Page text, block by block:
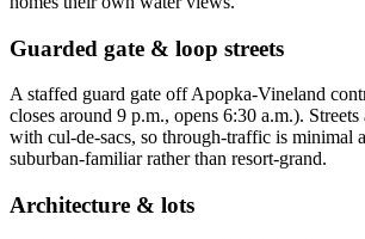
Guarded gate & loop streets
A staffed guard gate off Apopka-Vineland
closes around 9 p.m., opens 6:30 a.m.).
with cul-de-sacs, so through-traffic is minimal
suburban-familiar rather than resort-grand.
Architecture & lots